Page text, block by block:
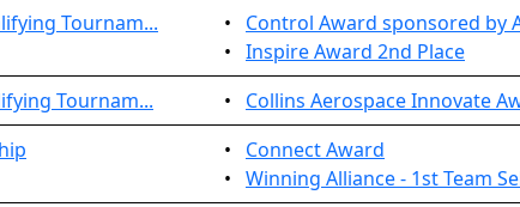
Tournam...
• Control Award sponsored by
• Inspire Award 2nd Place
Tournam...
• Collins Aerospace Innovate
• Connect Award
• Winning Alliance - 1st Team